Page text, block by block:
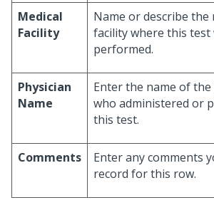
Medical
Facility
Name or describe the
facility where this test
performed.
Physician
Name
Enter the name of the
who administered or
this test.
Comments
Enter any comments
record for this row.